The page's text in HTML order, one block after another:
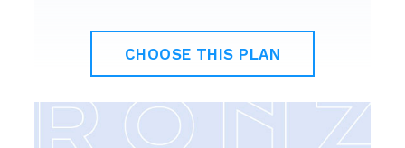
CHOOSE THIS PLAN